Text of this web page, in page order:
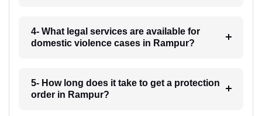
4- What legal services are available for
domestic violence cases in Rampur?
5- How long does it take to get a protection
order in Rampur?